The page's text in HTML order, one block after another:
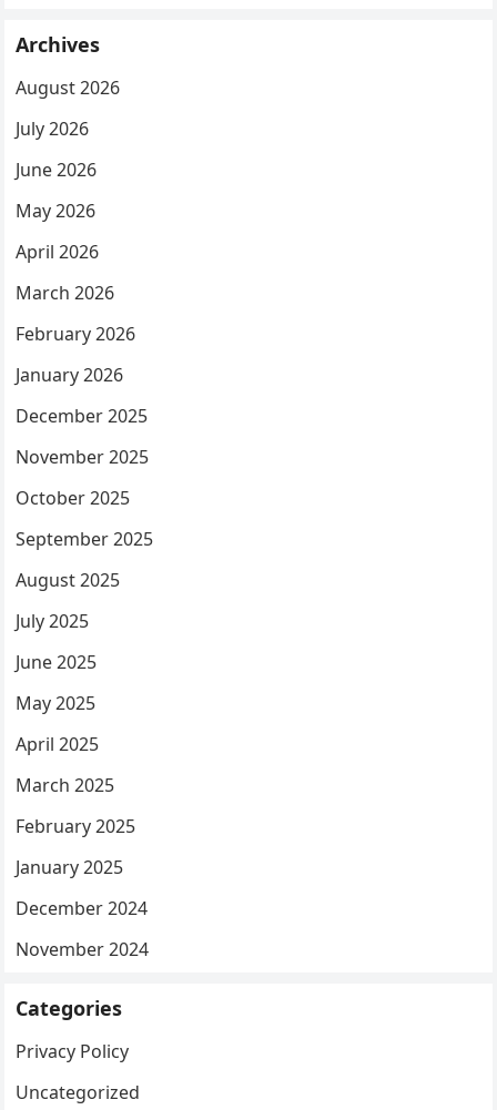
Archives
August 2026
July 2026
June 2026
May 2026
April 2026
March 2026
February 2026
January 2026
December 2025
November 2025
October 2025
September 2025
August 2025
July 2025
June 2025
May 2025
April 2025
March 2025
February 2025
January 2025
December 2024
November 2024
Categories
Privacy Policy
Uncategorized